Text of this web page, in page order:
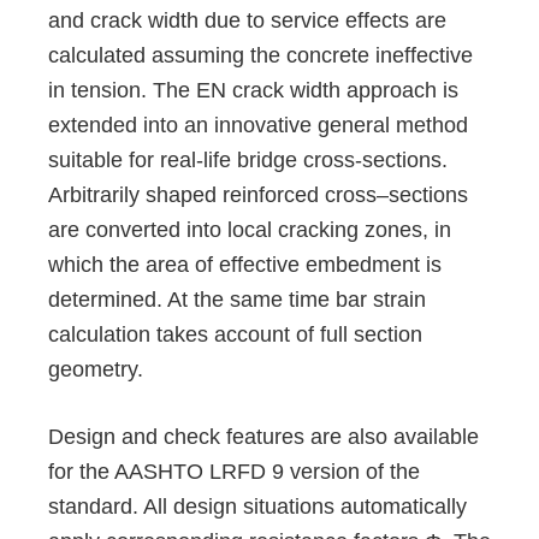
and crack width due to service effects are
calculated assuming the concrete ineffective
in tension. The EN crack width approach is
extended into an innovative general method
suitable for real-life bridge cross-sections.
Arbitrarily shaped reinforced cross–sections
are converted into local cracking zones, in
which the area of effective embedment is
determined. At the same time bar strain
calculation takes account of full section
geometry.
Design and check features are also available
for the AASHTO LRFD 9 version of the
standard. All design situations automatically